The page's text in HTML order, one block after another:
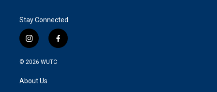
Stay Connected
i
n
s
a
g
f
a
© 2026 WUTC
About Us